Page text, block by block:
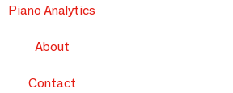
Piano Analytics
About
Contact